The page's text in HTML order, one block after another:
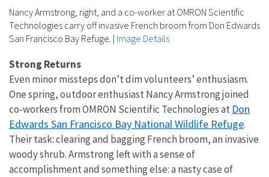
Nancy Armstrong, right, and a co-worker at OMRON Scientific
Technologies carry off invasive French broom from Don Edwards
San Francisco Bay Refuge. | Image Details
Strong Returns
Even minor missteps don’t dim volunteers’ enthusiasm.
One spring, outdoor enthusiast Nancy Armstrong joined
co-workers from OMRON Scientific Technologies at Don
Edwards San Francisco Bay National Wildlife Refuge.
Their task: clearing and bagging French broom, an invasive
woody shrub. Armstrong left with a sense of
accomplishment and something else: a nasty case of